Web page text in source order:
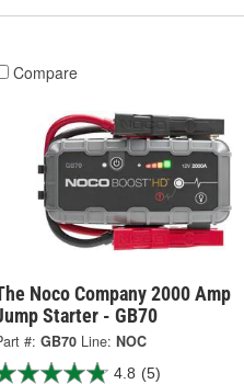
Compare
Noco Company 2000 Amp
Starter - GB70
#: GB70 Line: NOC
4.8 (5)